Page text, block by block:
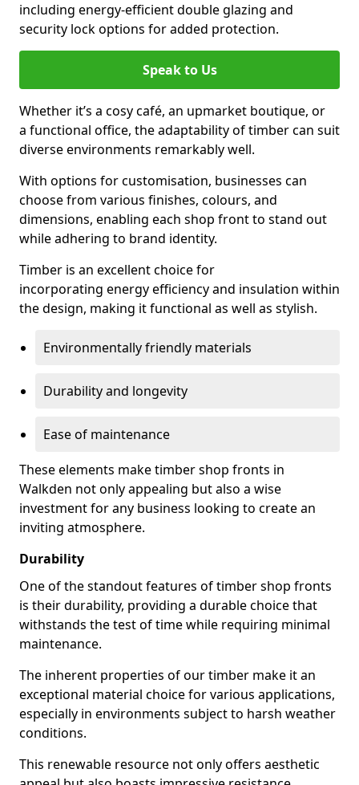
including energy-efficient double glazing and
security lock options for added protection.
Speak to Us
Whether it’s a cosy café, an upmarket boutique, or
a functional office, the adaptability of timber can suit
diverse environments remarkably well.
With options for customisation, businesses can
choose from various finishes, colours, and
dimensions, enabling each shop front to stand out
while adhering to brand identity.
Timber is an excellent choice for
incorporating energy efficiency and insulation within
the design, making it functional as well as stylish.
Environmentally friendly materials
Durability and longevity
Ease of maintenance
These elements make timber shop fronts in
Walkden not only appealing but also a wise
investment for any business looking to create an
inviting atmosphere.
Durability
One of the standout features of timber shop fronts
is their durability, providing a durable choice that
withstands the test of time while requiring minimal
maintenance.
The inherent properties of our timber make it an
exceptional material choice for various applications,
especially in environments subject to harsh weather
conditions.
This renewable resource not only offers aesthetic